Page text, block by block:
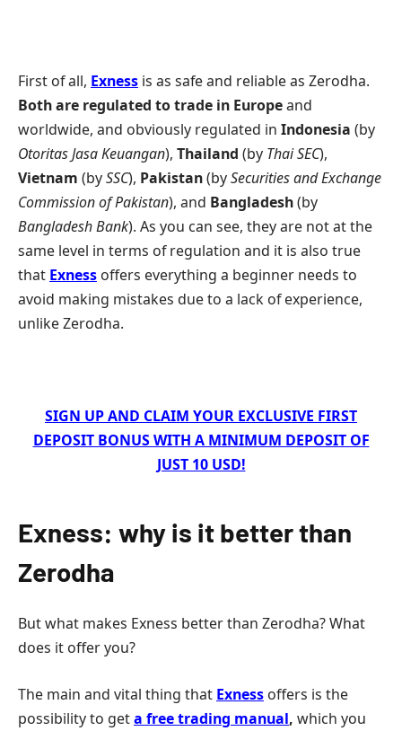
First of all, Exness is as safe and reliable as Zerodha.
Both are regulated to trade in Europeand
worldwide, and obviously regulated in Indonesia (by
Otoritas Jasa Keuangan), Thailand (by Thai SEC),
Vietnam (bySSC), Pakistan(bySecurities and Exchange
Commission of Pakistan), and Bangladesh(by
Bangladesh Bank). As you can see, they are not at the
same level in terms of regulation and it is also true
that Exness offers everything a beginner needs to
avoid making mistakes due to a lack of experience,
unlike Zerodha.
SIGN UP AND CLAIM YOUR EXCLUSIVE FIRST
DEPOSIT BONUS WITH A MINIMUM DEPOSIT OF
JUST 10 USD!
Exness: why is it better than
Zerodha
But what makes Exness better than Zerodha? What
does it offer you?
The main and vital thing that Exness offers is the
possibility to geta free trading manual, which you